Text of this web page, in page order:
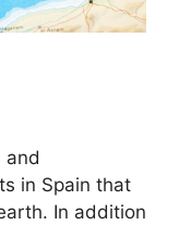
and
in Spain that
In addition